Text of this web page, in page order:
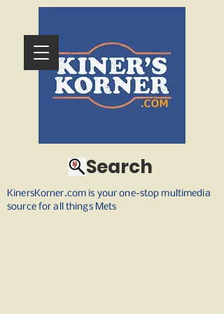
KinersKorner.com is your one-stop multimedia
source for all things Mets
Search